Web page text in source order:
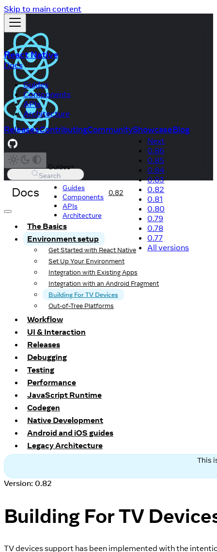
Skip to main content
React Native
Docs
Guides
Components
APIs
Architecture
ReleasesContributingCommunityShowcaseBlog
Search
Docs
Guides
Guides
Components
APIs
Architecture
0.82
Next
0.86
0.85
0.84
0.83
0.82
0.81
0.80
0.79
0.78
0.77
All versions
The Basics
Environment setup
Get Started with React Native
Set Up Your Environment
Integration with Existing Apps
Integration with an Android Fragment
Building For TV Devices
Out-of-Tree Platforms
Workflow
UI & Interaction
Releases
Debugging
Testing
Performance
JavaScript Runtime
Codegen
Native Development
Android and iOS guides
Legacy Architecture
This
Version: 0.82
Building For TV
TV devices support has been implemented with the